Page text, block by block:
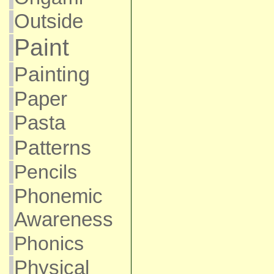
Outside
Paint
Painting
Paper
Pasta
Patterns
Pencils
Phonemic
Awareness
Phonics
Physical